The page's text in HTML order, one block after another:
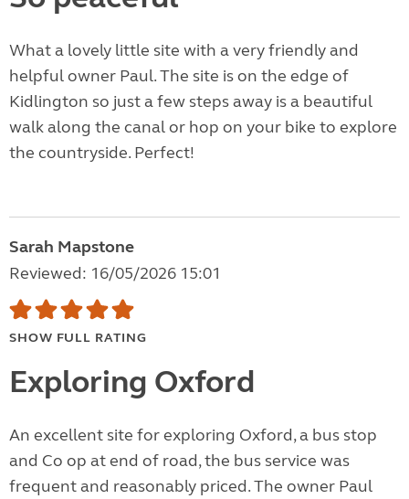
What a lovely little site with a very friendly and
helpful owner Paul. The site is on the edge of
Kidlington so just a few steps away is a beautiful
walk along the canal or hop on your bike to explore
the countryside. Perfect!
Sarah Mapstone
Reviewed: 16/05/2026 15:01
SHOW FULL RATING
Exploring Oxford
An excellent site for exploring Oxford, a bus stop
and Co op at end of road, the bus service was
frequent and reasonably priced. The owner Paul